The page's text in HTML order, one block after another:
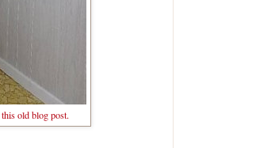
this old blog post.